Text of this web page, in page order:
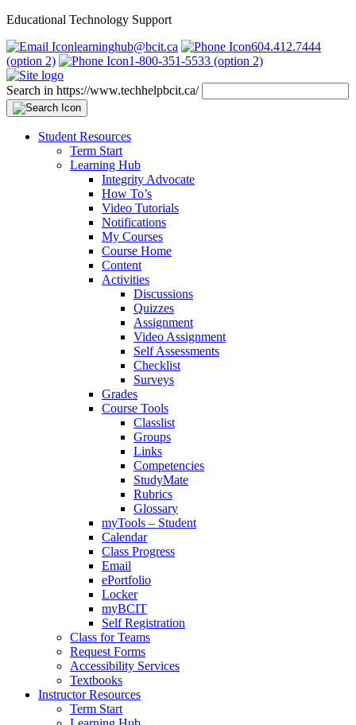
Educational Technology Support
learninghub@bcit.ca
604.412.7444
(option 2)
1-800-351-5533 (option 2)
Search in https://www.techhelpbcit.ca/
Student Resources
Term Start
Learning Hub
Integrity Advocate
How To’s
Video Tutorials
Notifications
My Courses
Course Home
Content
Activities
Discussions
Quizzes
Assignment
Video Assignment
Self Assessments
Checklist
Surveys
Grades
Course Tools
Classlist
Groups
Links
Competencies
StudyMate
Rubrics
Glossary
myTools – Student
Calendar
Class Progress
Email
ePortfolio
Locker
myBCIT
Self Registration
Class for Teams
Request Forms
Accessibility Services
Textbooks
Instructor Resources
Term Start